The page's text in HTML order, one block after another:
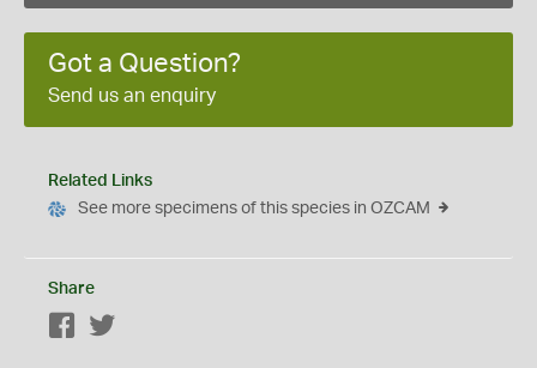
Got a Question?
Send us an enquiry
Related Links
See more specimens of this species in OZCAM
Share
Facebook